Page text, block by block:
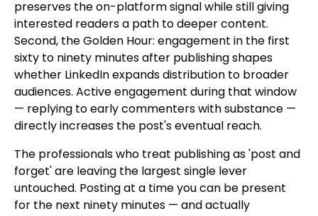
preserves the on-platform signal while still giving
interested readers a path to deeper content.
Second, the Golden Hour: engagement in the first
sixty to ninety minutes after publishing shapes
whether LinkedIn expands distribution to broader
audiences. Active engagement during that window
— replying to early commenters with substance —
directly increases the post's eventual reach.
The professionals who treat publishing as 'post and
forget' are leaving the largest single lever
untouched. Posting at a time you can be present
for the next ninety minutes — and actually